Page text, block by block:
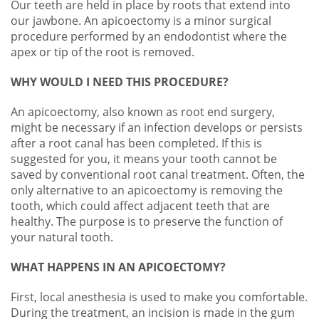
Our teeth are held in place by roots that extend into
our jawbone. An apicoectomy is a minor surgical
procedure performed by an endodontist where the
apex or tip of the root is removed.
WHY WOULD I NEED THIS PROCEDURE?
An apicoectomy, also known as root end surgery,
might be necessary if an infection develops or persists
after a root canal has been completed. If this is
suggested for you, it means your tooth cannot be
saved by conventional root canal treatment. Often, the
only alternative to an apicoectomy is removing the
tooth, which could affect adjacent teeth that are
healthy. The purpose is to preserve the function of
your natural tooth.
WHAT HAPPENS IN AN APICOECTOMY?
First, local anesthesia is used to make you comfortable.
During the treatment, an incision is made in the gum